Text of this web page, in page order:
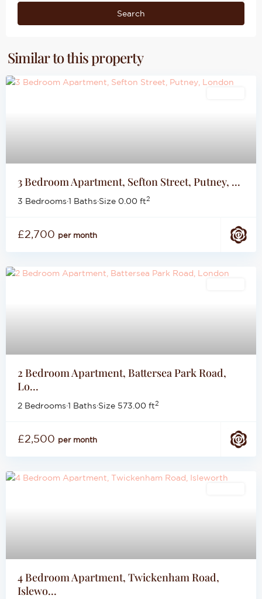
Search
Similar to this property
3 Bedroom Apartment, Sefton Street, Putney, ...
3 Bedrooms·1 Baths·Size 0.00 ft2
£2,700 per month
2 Bedroom Apartment, Battersea Park Road,
Lo...
2 Bedrooms·1 Baths·Size 573.00 ft2
£2,500 per month
4 Bedroom Apartment, Twickenham Road,
Islewo...